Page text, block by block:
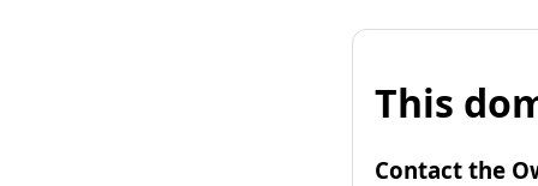
This
Contact the